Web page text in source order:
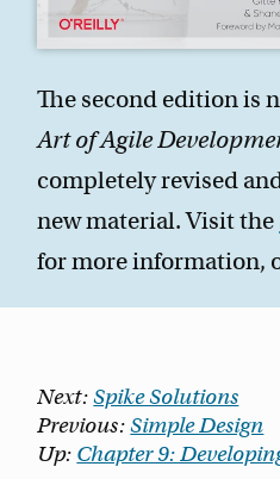
The second edition is
Art of Agile
completely revised
new material. Visit the
for more information,
Next:Spike Solutions
Previous:Simple Design
Up: Chapter 9: